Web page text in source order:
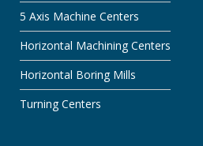
5 Axis Machine Centers
Horizontal Machining Centers
Horizontal Boring Mills
Turning Centers